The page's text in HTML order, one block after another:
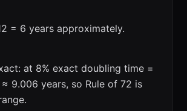
= 6 years approximately.
at 8% exact doubling time =
9.006 years, so Rule of 72 is